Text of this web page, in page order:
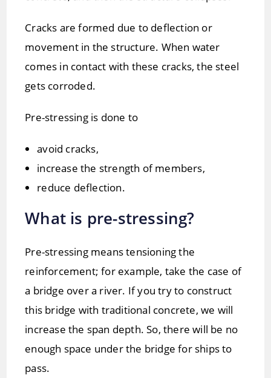
Cracks are formed due to deflection or
movement in the structure. When water
comes in contact with these cracks, the steel
gets corroded.
Pre-stressing is done to
avoid cracks,
increase the strength of members,
reduce deflection.
What is pre-stressing?
Pre-stressing means tensioning the
reinforcement; for example, take the case of
a bridge over a river. If you try to construct
this bridge with traditional concrete, we will
increase the span depth. So, there will be no
enough space under the bridge for ships to
pass.